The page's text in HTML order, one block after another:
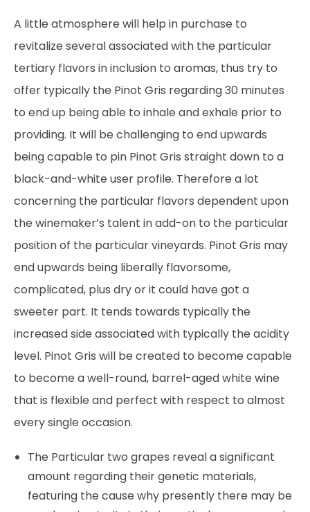
A little atmosphere will help in purchase to
revitalize several associated with the particular
tertiary flavors in inclusion to aromas, thus try to
offer typically the Pinot Gris regarding 30 minutes
to end up being able to inhale and exhale prior to
providing. It will be challenging to end upwards
being capable to pin Pinot Gris straight down to a
black-and-white user profile. Therefore a lot
concerning the particular flavors dependent upon
the winemaker’s talent in add-on to the particular
position of the particular vineyards. Pinot Gris may
end upwards being liberally flavorsome,
complicated, plus dry or it could have got a
sweeter part. It tends towards typically the
increased side associated with typically the acidity
level. Pinot Gris will be created to become capable
to become a well-round, barrel-aged white wine
that is flexible and perfect with respect to almost
every single occasion.
The Particular two grapes reveal a significant
amount regarding their genetic materials,
featuring the cause why presently there may be